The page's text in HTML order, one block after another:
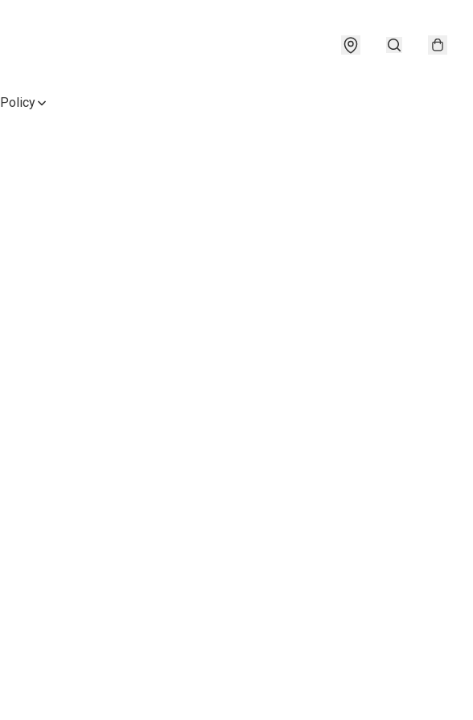
Policy